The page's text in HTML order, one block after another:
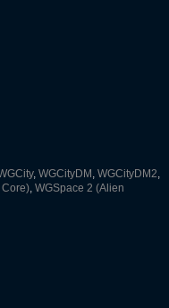
, WGCityDM , WGCityDM2,
Core), WGSpace 2 (Alien